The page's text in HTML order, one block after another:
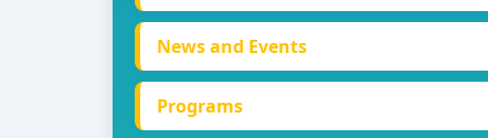
News and Events
Programs